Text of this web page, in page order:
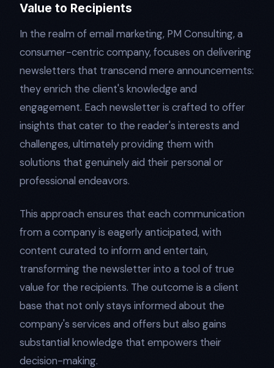
Value to Recipients
In the realm of email marketing, PM Consulting, a
consumer-centric company, focuses on delivering
newsletters that transcend mere announcements:
they enrich the client's knowledge and
engagement. Each newsletter is crafted to offer
insights that cater to the reader's interests and
challenges, ultimately providing them with
solutions that genuinely aid their personal or
professional endeavors.
This approach ensures that each communication
from a company is eagerly anticipated, with
content curated to inform and entertain,
transforming the newsletter into a tool of true
value for the recipients. The outcome is a client
base that not only stays informed about the
company's services and offers but also gains
substantial knowledge that empowers their
decision-making.